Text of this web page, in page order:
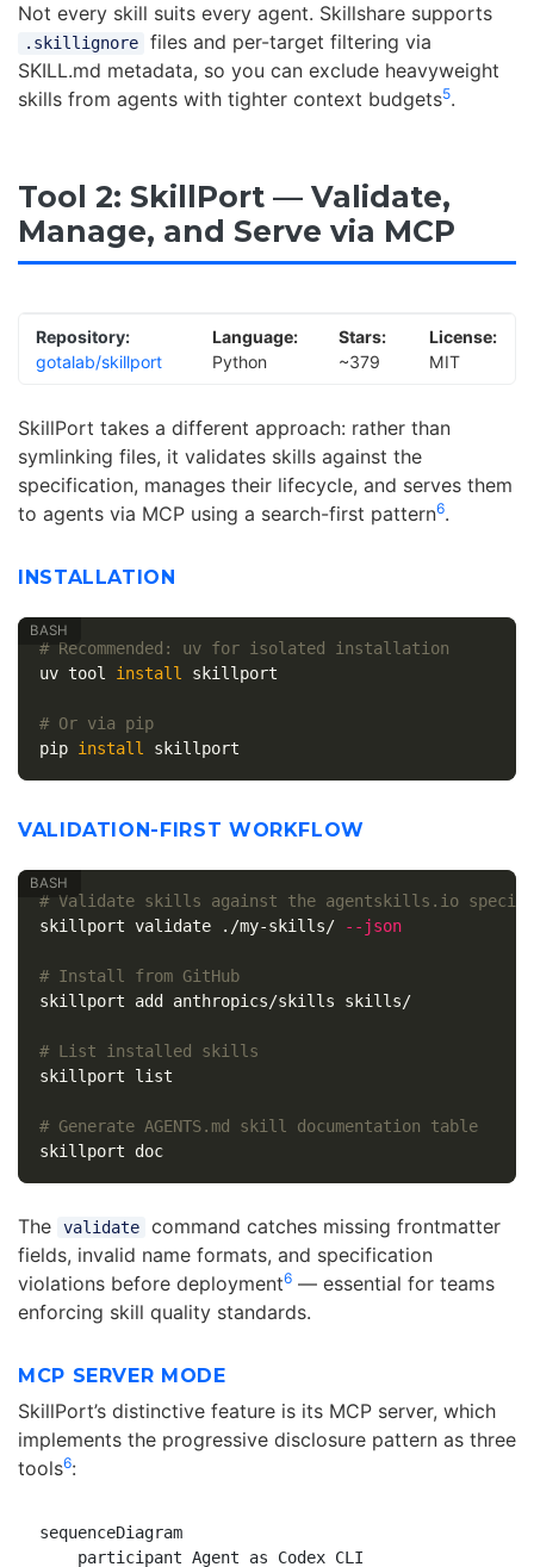
Not every skill suits every agent. Skillshare supports
.skillignore
files and per-target filtering via
SKILL.md metadata, so you can exclude heavyweight
skills from agents with tighter context budgets5.
Tool 2: SkillPort — Validate,
Manage, and Serve via MCP
Repository:
gotalab/skillport
Language:
Python
Stars:
~379
License:
MIT
SkillPort takes a different approach: rather than
symlinking files, it validates skills against the
specification, manages their lifecycle, and serves them
to agents via MCP using a search-first pattern6.
INSTALLATION
# Recommended: uv for isolated installation
uv tool install skillport
# Or via pip
pip install
VALIDATION-FIRST WORKFLOW
# Validate skills against the agentskills.io
skillport validate ./my-skills/
--json
# Install from GitHub
skillport add anthropics/skills skills/
# List installed skills
skillport list
# Generate AGENTS.md skill documentation table
skillport doc
The validate
command catches missing frontmatter
fields, invalid name formats, and specification
violations before deployment6 — essential for teams
enforcing skill quality standards.
MCP SERVER MODE
SkillPort’s distinctive feature is its MCP server, which
implements the progressive disclosure pattern as three
tools6:
sequenceDiagram
    participant Agent as Codex CLI